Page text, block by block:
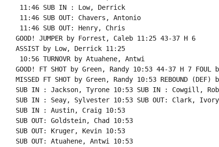
11:46 SUB IN : Low, Derrick
11:46 SUB OUT: Chavers, Antonio
11:46 SUB OUT: Henry, Chris
GOOD! JUMPER by Forrest, Caleb 11:25 43-37 H 6
ASSIST by Low, Derrick 11:25
10:56 TURNOVR by Atuahene, Antwi
GOOD! FT SHOT by Green, Randy 10:53 44-37 H 7
MISSED FT SHOT by Green, Randy 10:53 REBOUND
SUB IN : Jackson, Tyrone 10:53 SUB IN : Cowgill,
SUB IN : Seay, Sylvester 10:53 SUB OUT: Clark, Ivory
SUB IN : Austin, Craig 10:53
SUB OUT: Goldstein, Chad 10:53
SUB OUT: Kruger, Kevin 10:53
SUB OUT: Atuahene, Antwi 10:53